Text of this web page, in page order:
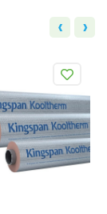
5% Off
‹ ›